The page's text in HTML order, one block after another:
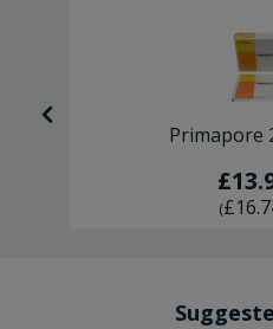
Primapore
(